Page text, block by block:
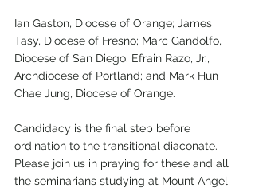
Ian Gaston, Diocese of Orange; James
Tasy, Diocese of Fresno; Marc Gandolfo,
Diocese of San Diego; Efrain Razo, Jr.,
Archdiocese of Portland; and Mark Hun
Chae Jung, Diocese of Orange.
Candidacy is the final step before
ordination to the transitional diaconate.
Please join us in praying for these and all
the seminarians studying at Mount Angel